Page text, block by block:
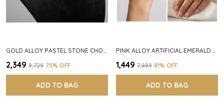
GOLD ALLOY PASTEL STONE CHOKER NECKLACE SET FOR WOMEN
₹2,349 ₹9,729 75% OFF
ADD TO BAG
PINK ALLOY ARTIFICIAL EMERALD FLORAL RING FOR WOMEN
₹1,449 ₹7,889 81% OFF
ADD TO BAG